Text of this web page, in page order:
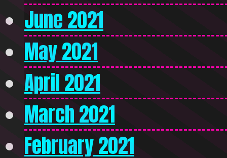
June 2021
May 2021
April 2021
March 2021
February 2021